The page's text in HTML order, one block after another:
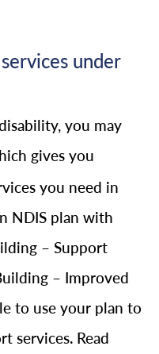
under
you may
gives you
you need in
NDIS plan with
– Support
– Improved
to use your plan to
services. Read